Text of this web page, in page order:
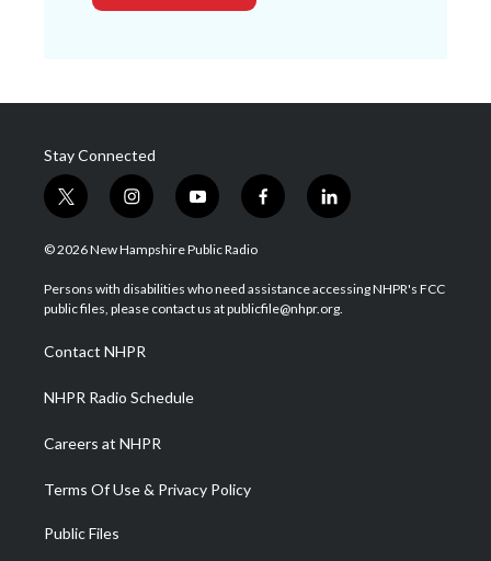
Stay Connected
t
w
i
t
e
i
n
s
a
g
a
m
y
o
u
u
b
f
a
b
o
l
i
e
d
© 2026 New Hampshire Public Radio
Persons with disabilities who need assistance accessing NHPR's FCC
public files, please contact us at publicfile@nhpr.org.
Contact NHPR
NHPR Radio Schedule
Careers at NHPR
Terms Of Use & Privacy Policy
Public Files